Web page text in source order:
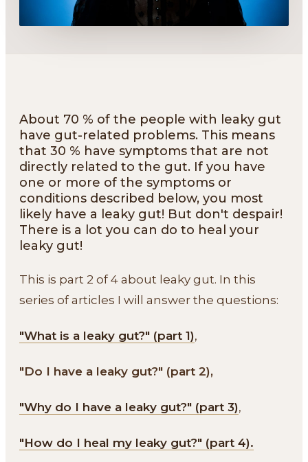
About 70 % of the people with leaky gut
have gut-related problems. This means
that 30 % have symptoms that are not
directly related to the gut. If you have
one or more of the symptoms or
conditions described below, you most
likely have a leaky gut! But don't despair!
There is a lot you can do to heal your
leaky gut!
This is part 2 of 4 about leaky gut. In this
series of articles I will answer the questions:
"What is a leaky gut?" (part 1),
"Do I have a leaky gut?" (part 2),
"Why do I have a leaky gut?" (part 3),
"How do I heal my leaky gut?" (part 4).